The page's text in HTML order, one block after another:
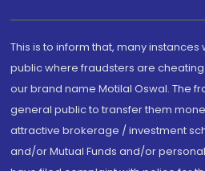
This is to inform that, many
public where fraudsters are
our brand name Motilal Oswal. The
general public to transfer them
attractive brokerage / investment
and/or Mutual Funds and/or